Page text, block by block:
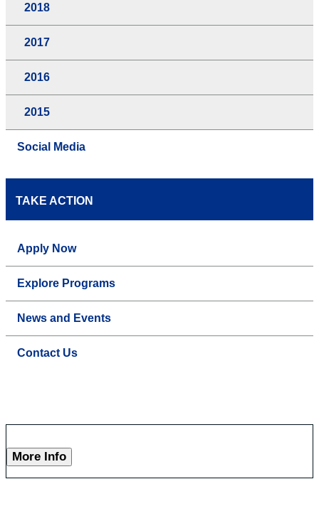
2018
2017
2016
2015
Social Media
TAKE ACTION
Apply Now
Explore Programs
News and Events
Contact Us
More Info